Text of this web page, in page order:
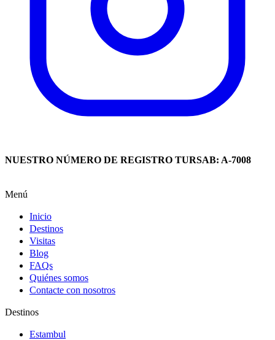
NUESTRO NÚMERO DE REGISTRO TURSAB: A-7008
Menú
Inicio
Destinos
Visitas
Blog
FAQs
Quiénes somos
Contacte con nosotros
Destinos
Estambul